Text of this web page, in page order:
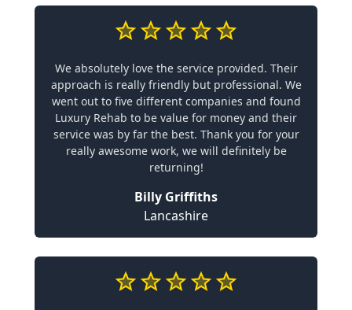
We absolutely love the service provided. Their
approach is really friendly but professional. We
went out to five different companies and found
Luxury Rehab to be value for money and their
service was by far the best. Thank you for your
really awesome work, we will definitely be
returning!
Billy Griffiths
Lancashire